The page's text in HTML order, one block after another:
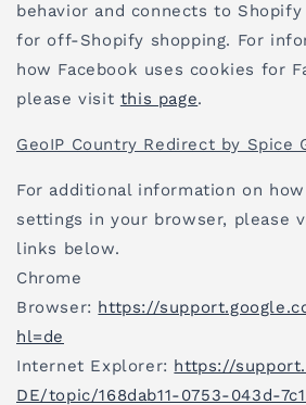
behavior and connects to
for off-Shopify shopping. For
how Facebook uses cookies for
please visit this page.
GeoIP Country Redirect by Spice
For additional information on
settings in your browser, please
links below.
Chrome
Browser: https://
hl=de
Internet Explorer: https://
DE/topic/168dab11-0753-043d-